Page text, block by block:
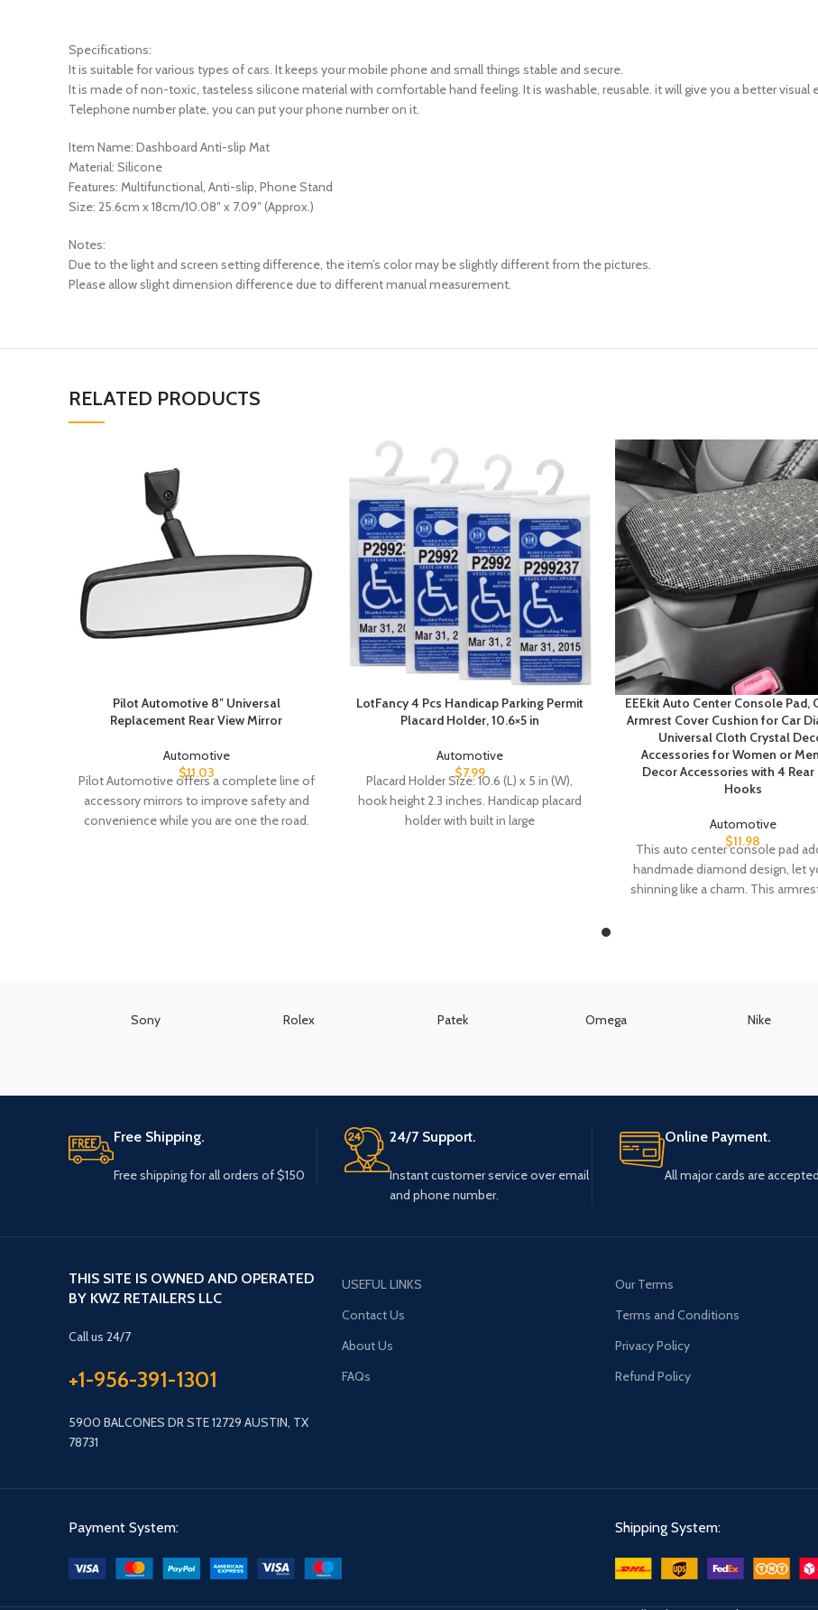
Specifications:
It is suitable for various types of cars. It keeps your mobile phone and small things stable and secure.
It is made of non-toxic, tasteless silicone material with comfortable hand feeling. It is washable, reusable. it will give you a better visual
Telephone number plate, you can put your phone number on it.
Item Name: Dashboard Anti-slip Mat
Material: Silicone
Features: Multifunctional, Anti-slip, Phone Stand
Size: 25.6cm x 18cm/10.08″ x 7.09″ (Approx.)
Notes:
Due to the light and screen setting difference, the item’s color may be slightly different from the pictures.
Please allow slight dimension difference due to different manual measurement.
RELATED PRODUCTS
Pilot Automotive 8″ Universal
Replacement Rear View Mirror
Automotive
$11.03
Pilot Automotive offers a complete line of
accessory mirrors to improve safety and
convenience while you are one the road.
LotFancy 4 Pcs Handicap Parking Permit
Placard Holder, 10.6×5 in
Automotive
$7.99
Placard Holder Size: 10.6 (L) x 5 in (W),
hook height 2.3 inches. Handicap placard
holder with built in large
EEEkit Auto Center Console Pad,
Armrest Cover Cushion for Car
Universal Cloth Crystal
Accessories for Women or
Decor Accessories with 4 Rear
Hooks
Automotive
$11.98
This auto center console pad
handmade diamond design, let
shinning like a charm. This
Sony Rolex Patek Omega Nike
Free Shipping.
Free shipping for all orders of $150
24/7 Support.
Instant customer service over email
and phone number.
Online Payment.
All major cards are
THIS SITE IS OWNED AND OPERATED
BY KWZ RETAILERS LLC
Call us 24/7
+1-956-391-1301
5900 BALCONES DR STE 12729 AUSTIN, TX
78731
USEFUL LINKS
Contact Us
About Us
FAQs
Our Terms
Terms and Conditions
Privacy Policy
Refund Policy
Payment System: Shipping System: